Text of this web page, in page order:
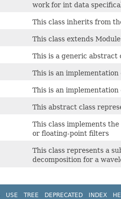
work for int data
This class inherits from
This class extends
This is a generic abstract
This is an
This is an
This abstract class
This class implements
or floating-point filters
This class represents a
decomposition for a
USE TREE DEPRECATED INDEX